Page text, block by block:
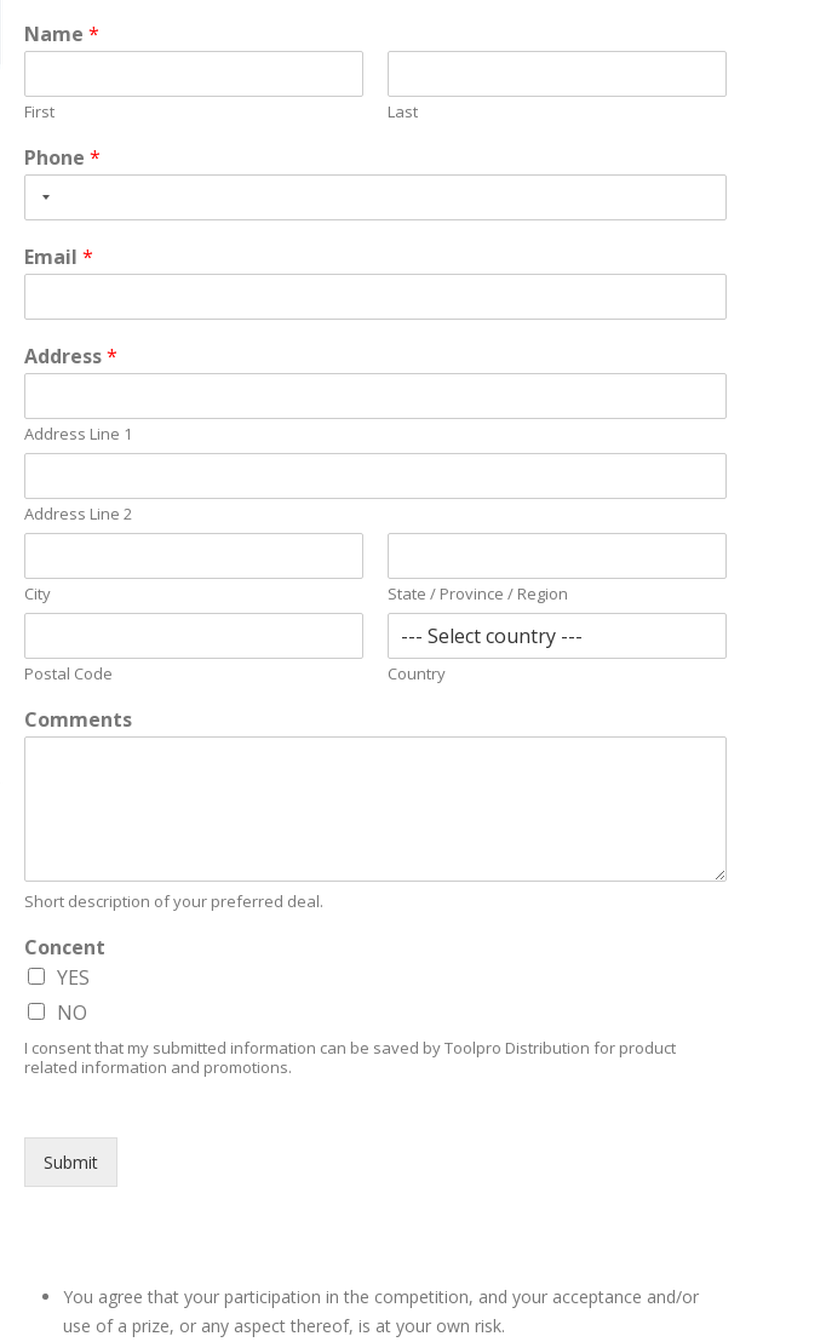
Name *
First Last
Phone *
Email *
Address*
Address Line 1
Address Line 2
City State / Province / Region
Postal Code Country
Comments
Short description of your preferred deal.
Concent
YES
NO
I consent that my submitted information can be saved by Toolpro Distribution for product
related information and promotions.
Submit
You agree that your participation in the competition, and your acceptance and/or
use of a prize, or any aspect thereof, is at your own risk.